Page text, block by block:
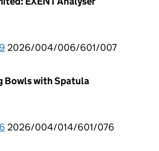
2026/004/006/601/007
Bowls with Spatula
2026/004/014/601/076